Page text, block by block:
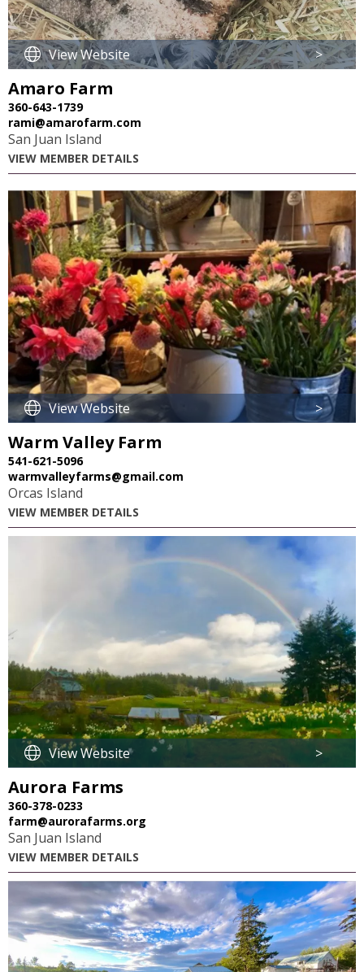
View Website >
Amaro Farm
360-643-1739
rami@amarofarm.com
San Juan Island
VIEW MEMBER DETAILS
View Website >
Warm Valley Farm
541-621-5096
warmvalleyfarms@gmail.com
Orcas Island
VIEW MEMBER DETAILS
View Website >
Aurora Farms
360-378-0233
farm@aurorafarms.org
San Juan Island
VIEW MEMBER DETAILS